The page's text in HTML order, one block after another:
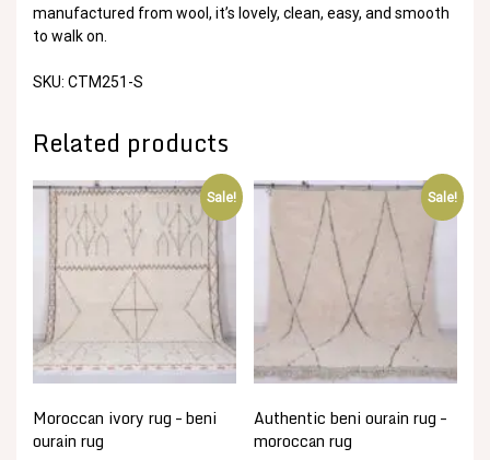
manufactured from wool, it’s lovely, clean, easy, and smooth
to walk on.
SKU: CTM251-S
Related products
Sale!
Moroccan ivory rug – beni
ourain rug
Sale!
Authentic beni ourain rug –
moroccan rug